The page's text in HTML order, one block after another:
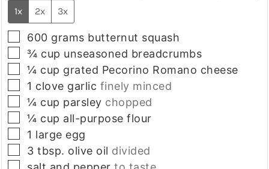
1x 2x 3x
▢
600 grams butternut squash
▢
¾ cup unseasoned breadcrumbs
▢
¼ cup grated Pecorino Romano cheese
▢
1 clove garlic finely minced
▢
¼ cup parsley chopped
▢
¼ cup all-purpose flour
▢
1 large egg
▢
3 tbsp. olive oil divided
▢